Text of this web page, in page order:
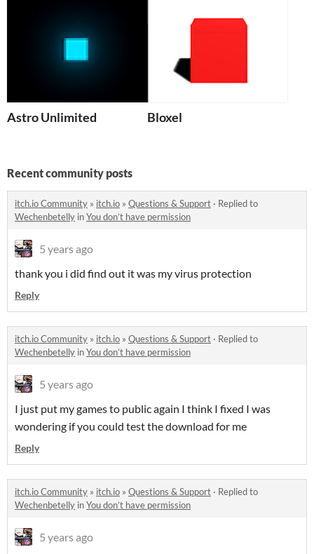
Astro Unlimited Bloxel
Recent community posts
itch.io Community » itch.io » Questions & Support · Replied to
Wechenbetelly inYou don’t have permission
5 years ago
thank you i did find out it was my virus protection
Reply
itch.io Community » itch.io » Questions & Support · Replied to
Wechenbetelly inYou don’t have permission
5 years ago
I just put my games to public again I think I fixed I was
wondering if you could test the download for me
Reply
itch.io Community » itch.io » Questions & Support · Replied to
Wechenbetelly inYou don’t have permission
5 years ago